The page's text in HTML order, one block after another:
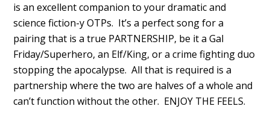
is an excellent companion to your dramatic and
science fiction-y OTPs. It’s a perfect song for a
pairing that is a true PARTNERSHIP, be it a Gal
Friday/Superhero, an Elf/King, or a crime fighting duo
stopping the apocalypse. All that is required is a
partnership where the two are halves of a whole and
can’t function without the other. ENJOY THE FEELS.